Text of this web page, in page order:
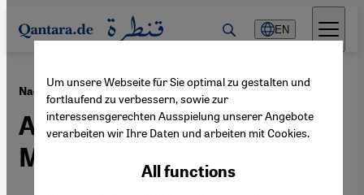
Direkt zum Inhalt springen
EN
Nadeem Aslam's "Maps for Lost Lovers" ·08.02.2008
A Cosmos of Traditionalist
Muslim Migrants
Um unsere Webseite für Sie optimal zu gestalten und
fortlaufend zu verbessern, sowie zur
interessensgerechten Ausspielung unserer Angebote
verarbeiten wir Ihre Daten und arbeiten mit Cookies.
All functions